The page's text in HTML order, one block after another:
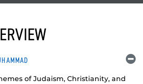
of Judaism, Christianity, and